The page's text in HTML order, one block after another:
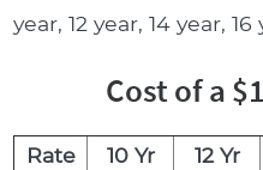
year, 12 year, 14 year,
Cost of a
Rate 10 Yr 12 Yr